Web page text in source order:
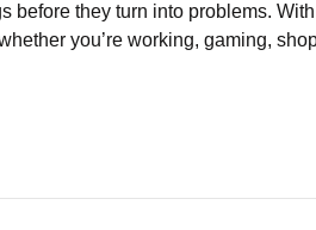
before they turn into problems.
you’re working, gaming,